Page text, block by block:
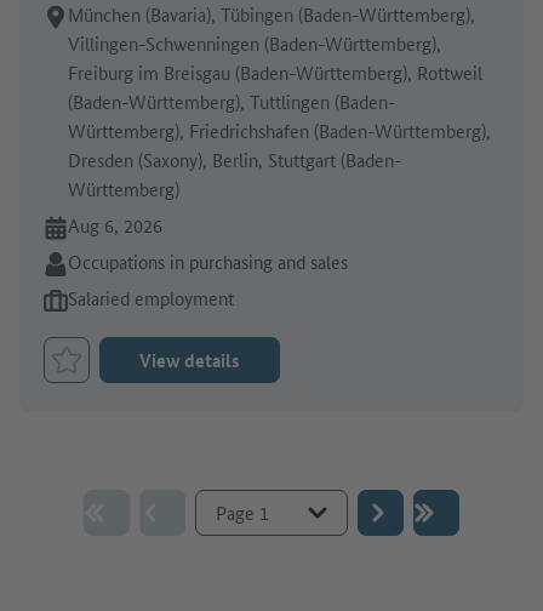
Place of work:
München (Bavaria), Tübingen (Baden-Württemberg),
Villingen-Schwenningen (Baden-Württemberg),
Freiburg im Breisgau (Baden-Württemberg), Rottweil
(Baden-Württemberg), Tuttlingen (Baden-
Württemberg), Friedrichshafen (Baden-Württemberg),
Dresden (Saxony), Berlin, Stuttgart (Baden-
Württemberg)
Online since:
Aug 6, 2026
Sector:
Occupations in purchasing and sales
Type of job offer:
Salaried employment
Bookmark Job
View details